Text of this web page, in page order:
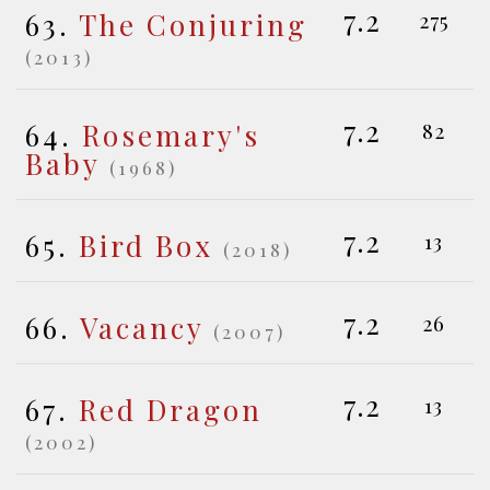
63. The Conjuring
(2013)
7.2 275
64. Rosemary's
Baby (1968)
7.2 82
65. Bird Box (2018) 7.2 13
66. Vacancy (2007) 7.2 26
67. Red Dragon
(2002)
7.2 13